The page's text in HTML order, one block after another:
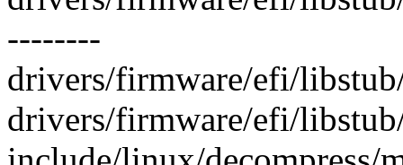
--------
drivers/firmware/efi/
drivers/firmware/efi/